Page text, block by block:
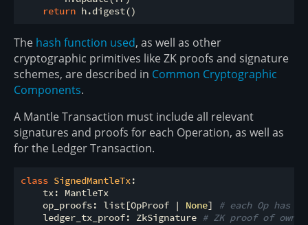
return
The hash function used, as well as other
cryptographic primitives like ZK proofs and signature
schemes, are described in Common Cryptographic
Components.
A Mantle Transaction must include all relevant
signatures and proofs for each Operation, as well as
for the Ledger Transaction.
class SignedMantleTx:
    tx: MantleTx
    op_proofs: list[OpProof |
None]
# each Op has
    ledger_tx_proof: ZkSignature
# ZK proof of